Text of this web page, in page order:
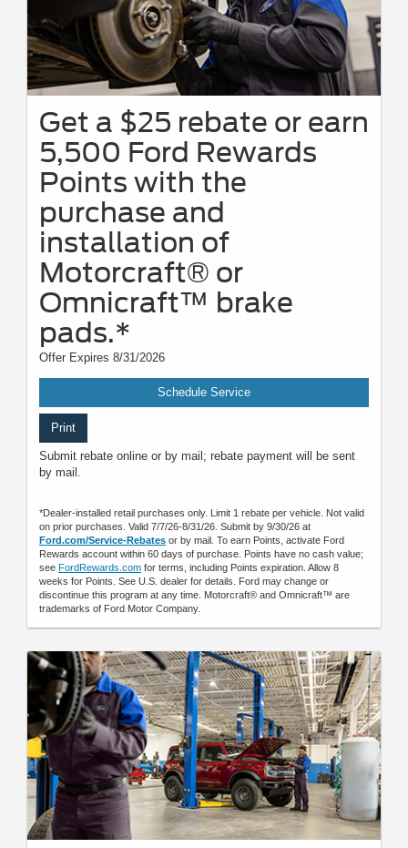
Get a $25 rebate or earn
5,500 Ford Rewards
Points with the
purchase and
installation of
Motorcraft® or
Omnicraft™ brake
pads.*
Offer Expires 8/31/2026
Schedule Service
Print
Submit rebate online or by mail; rebate payment will be sent
by mail.
*Dealer-installed retail purchases only. Limit 1 rebate per vehicle. Not valid
on prior purchases. Valid 7/7/26-8/31/26. Submit by 9/30/26 at
Ford.com/Service-Rebates or by mail. To earn Points, activate Ford
Rewards account within 60 days of purchase. Points have no cash value;
see FordRewards.com for terms, including Points expiration. Allow 8
weeks for Points. See U.S. dealer for details. Ford may change or
discontinue this program at any time. Motorcraft® and Omnicraft™ are
trademarks of Ford Motor Company.